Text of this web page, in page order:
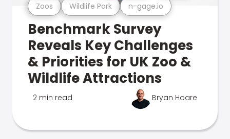
Zoos Wildlife Park n-gage.io
Benchmark Survey
Reveals Key Challenges
& Priorities for UK Zoo &
Wildlife Attractions
2 min read Bryan Hoare